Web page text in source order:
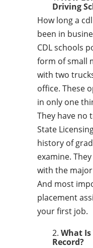
Driving
How long a
been in
CDL schools
form of small
with two
office. These
in only one
They have no
State
history of
examine.
with the
And most
placement
your first job.
What Is
Record?